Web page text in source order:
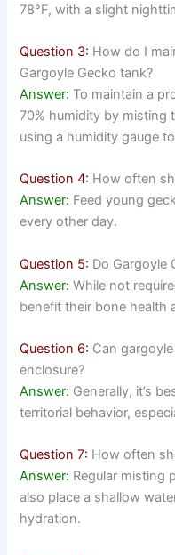
78°F, with a slight
Question 3: How do I
Gargoyle Gecko tank?
Answer: To maintain a
70% humidity by misting
using a humidity gauge
Question 4: How often
Answer: Feed young
every other day.
Question 5: Do Gargoyle
Answer:While not
benefit their bone health
Question 6: Can
enclosure?
Answer: Generally, it’s
territorial behavior,
Question 7: How often
Answer: Regular misting
also place a shallow
hydration.